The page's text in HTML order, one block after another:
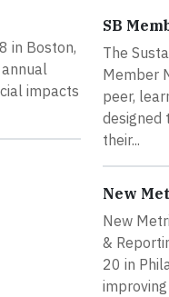
in Boston,
impacts
SB
The
Member
peer,
designed
their...
New
New
&
20 in